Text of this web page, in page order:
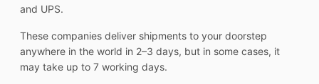
and UPS.
These companies deliver shipments to your doorstep
anywhere in the world in 2–3 days, but in some cases, it
may take up to 7 working days.